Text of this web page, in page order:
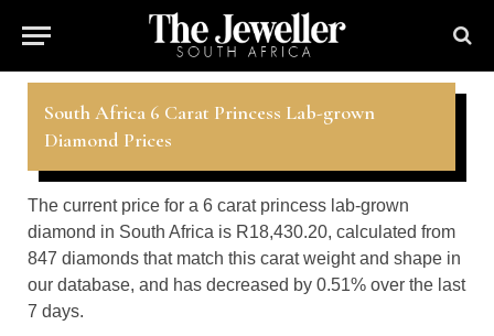
South Africa 6 Carat Princess Lab-grown
Diamond Prices
The current price for a 6 carat princess lab-grown
diamond in South Africa is R18,430.20, calculated from
847 diamonds that match this carat weight and shape in
our database, and has decreased by 0.51% over the last
7 days.